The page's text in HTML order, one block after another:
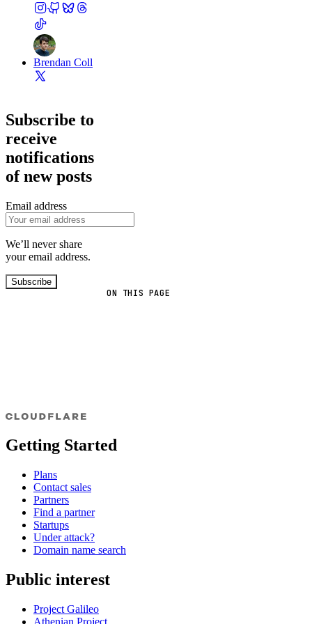
ON THIS PAGE
Brendan Coll
Subscribe to
receive
notifications
of new posts
Email address
We’ll never share
your email address.
Subscribe
Getting Started
Plans
Contact sales
Partners
Find a partner
Startups
Under attack?
Domain name search
Public interest
Project Galileo